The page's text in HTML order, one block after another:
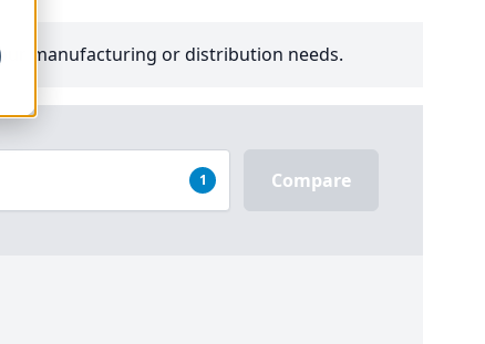
manufacturing or distribution needs.
1 Compare